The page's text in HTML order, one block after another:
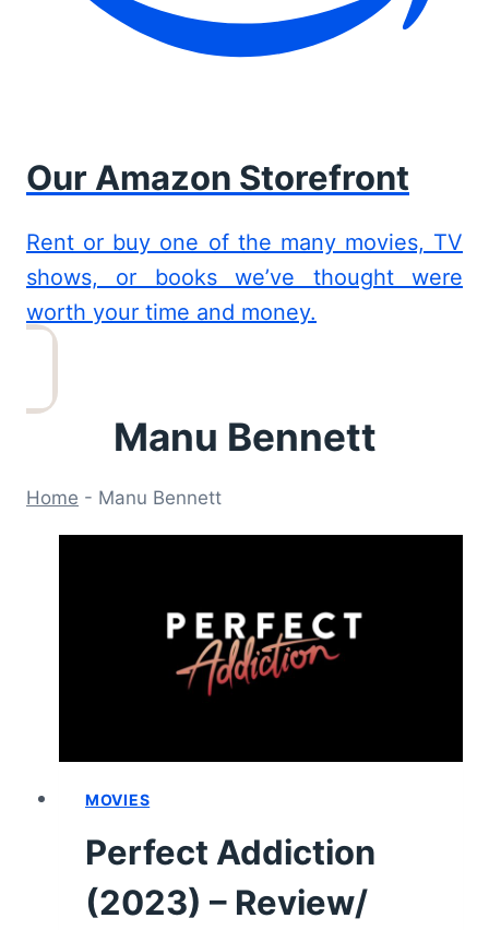
Our Amazon Storefront
Rent or buy one of the many movies, TV
shows, or books we’ve thought were
worth your time and money.
Manu Bennett
Home - Manu Bennett
MOVIES
Perfect Addiction
(2023) – Review/